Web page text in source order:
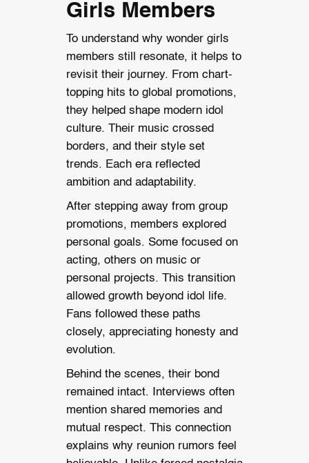
Girls Members
To understand why wonder girls
members still resonate, it helps to
revisit their journey. From chart-
topping hits to global promotions,
they helped shape modern idol
culture. Their music crossed
borders, and their style set
trends. Each era reflected
ambition and adaptability.
After stepping away from group
promotions, members explored
personal goals. Some focused on
acting, others on music or
personal projects. This transition
allowed growth beyond idol life.
Fans followed these paths
closely, appreciating honesty and
evolution.
Behind the scenes, their bond
remained intact. Interviews often
mention shared memories and
mutual respect. This connection
explains why reunion rumors feel